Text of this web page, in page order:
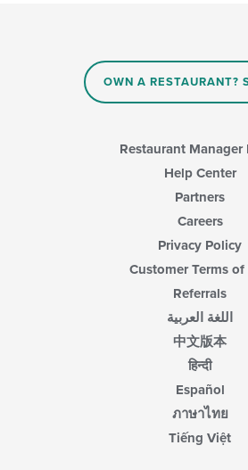
OWN A RESTAURANT?
Restaurant Manager
Help Center
Partners
Careers
Privacy Policy
Customer Terms of
Referrals
اللغة العربية
中文版本
हिन्दी
Español
ภาษาไทย
Tiếng Việt